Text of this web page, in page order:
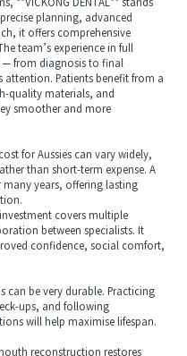
DENTAL** stands
planning, advanced
it offers comprehensive
team’s experience in full
— from diagnosis to final
Patients benefit from a
quality materials, and
smoother and more
for Aussies can vary widely,
than short-term expense. A
years, offering lasting
covers multiple
between specialists. It
confidence, social comfort,
be very durable. Practicing
ups, and following
will help maximise lifespan.
reconstruction restores